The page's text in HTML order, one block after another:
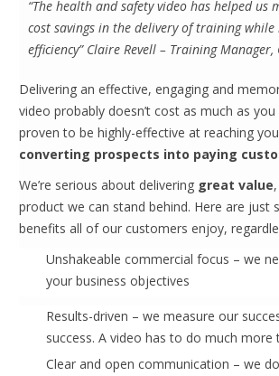
“The health and safety video has helped us
cost savings in the delivery of training
efficiency” Claire Revell – Training Manager,
Delivering an effective, engaging and
video probably doesn’t cost as much as
proven to be highly-effective at reaching
converting prospects into paying
We’re serious about delivering great value
product we can stand behind. Here are just
benefits all of our customers enjoy,
Unshakeable commercial focus – we
your business objectives
Results-driven – we measure our
success. A video has to do much
Clear and open communication – we